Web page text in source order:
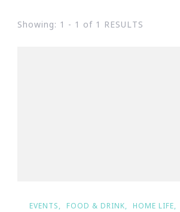
Showing: 1 - 1 of 1 RESULTS
EVENTS FOOD & DRINK HOME LIFE